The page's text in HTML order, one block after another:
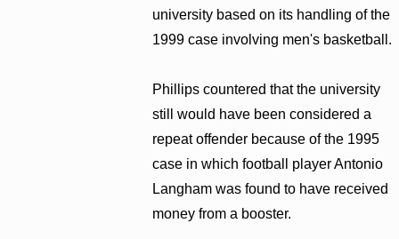
university based on its handling of the
1999 case involving men's basketball.
Phillips countered that the university
still would have been considered a
repeat offender because of the 1995
case in which football player Antonio
Langham was found to have received
money from a booster.